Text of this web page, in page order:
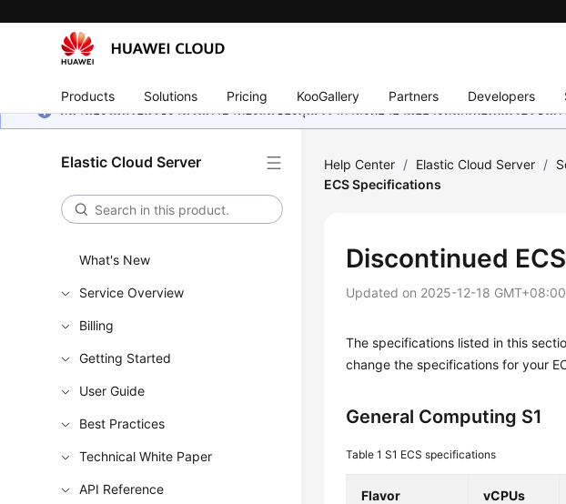
Products Solutions Pricing KooGallery Partners Developers
หน้านี้ยังไม่พร้อมใช้งานในภาษาท้องถิ่นของคุณ เรากำลังพยายามอย่างหนักเพื่อเพิ่มเวอร์ชั
Elastic Cloud Server
What's New
Service Overview
Billing
Getting Started
User Guide
Best Practices
Technical White Paper
API Reference
Help Center / Elastic Cloud Server /
ECS Specifications
Discontinued
Updated on 2025-12-18 GMT+08:00
The specifications listed in this
change the specifications for your
General Computing S1
Table 1S1 ECS specifications
Flavor vCPUs